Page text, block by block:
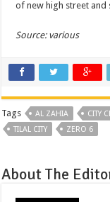
of new high street and
Source: various
Tags AL ZAHIA CITY
TILAL CITY
ZERO 6
About The